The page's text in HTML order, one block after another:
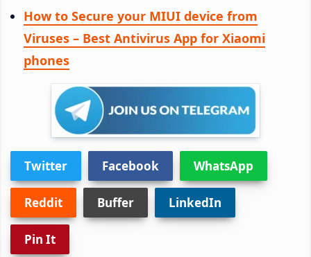
How to Secure your MIUI device from
Viruses – Best Antivirus App for Xiaomi
phones
Twitter Facebook WhatsApp
Reddit Buffer LinkedIn
Pin It